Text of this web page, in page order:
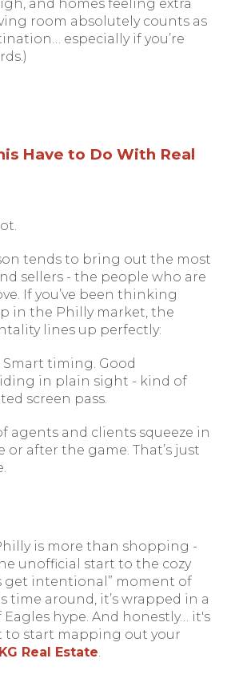
and homes feeling extra
room absolutely counts as
especially if you’re
Have to Do With Real
tends to bring out the most
sellers - the people who are
If you’ve been thinking
in the Philly market, the
lines up perfectly:
Smart timing. Good
in plain sight - kind of
screen pass.
agents and clients squeeze in
or after the game. That’s just
is more than shopping -
unofficial start to the cozy
get intentional” moment of
time around, it’s wrapped in a
hype. And honestly… it's
to start mapping out your
KG Real Estate